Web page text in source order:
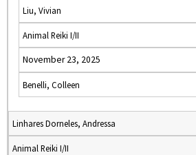
Liu, Vivian
Animal Reiki I/II
November 23, 2025
Benelli, Colleen
Linhares Dorneles, Andressa
Animal Reiki I/II